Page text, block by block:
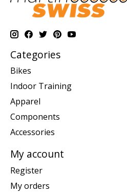
Categories
Bikes
Indoor Training
Apparel
Components
Accessories
My account
Register
My orders